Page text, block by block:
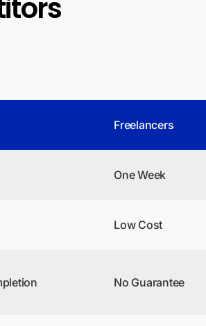
Freelancers
One Week
Low Cost
No Guarantee